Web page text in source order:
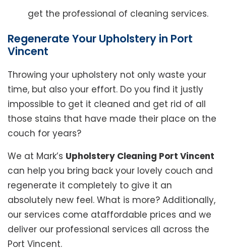
get the professional of cleaning services.
Regenerate Your Upholstery in Port
Vincent
Throwing your upholstery not only waste your
time, but also your effort. Do you find it justly
impossible to get it cleaned and get rid of all
those stains that have made their place on the
couch for years?
We at Mark’s Upholstery Cleaning Port Vincent
can help you bring back your lovely couch and
regenerate it completely to give it an
absolutely new feel. What is more? Additionally,
our services come ataffordable prices and we
deliver our professional services all across the
Port Vincent.